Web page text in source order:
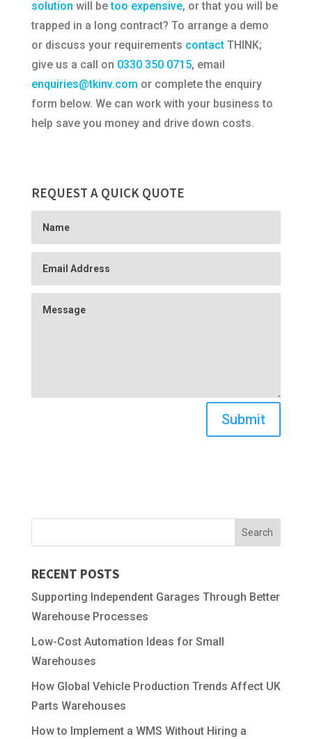
solution will betoo expensive, or that you will be
trapped in a long contract? To arrange a demo
or discuss your requirements contactTHINK;
give us a call on 0330 350 0715, email
enquiries@tkinv.com or complete the enquiry
form below. We can work with your business to
help save you money and drive down costs.
REQUEST A QUICK QUOTE
Submit
RECENT POSTS
Supporting Independent Garages Through Better
Warehouse Processes
Low-Cost Automation Ideas for Small
Warehouses
How Global Vehicle Production Trends Affect UK
Parts Warehouses
How to Implement a WMS Without Hiring a